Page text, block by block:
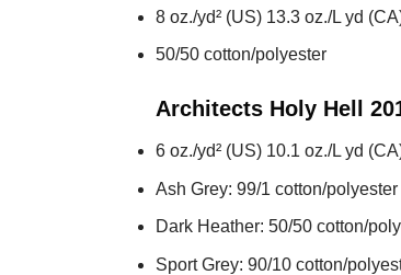
8 oz./yd² (US) 13.3 oz./L yd
50/50 cotton/polyester
Architects Holy Hell
6 oz./yd² (US) 10.1 oz./L yd
Ash Grey: 99/1 cotton/polyester
Dark Heather: 50/50 cotton/
Sport Grey: 90/10 cotton/